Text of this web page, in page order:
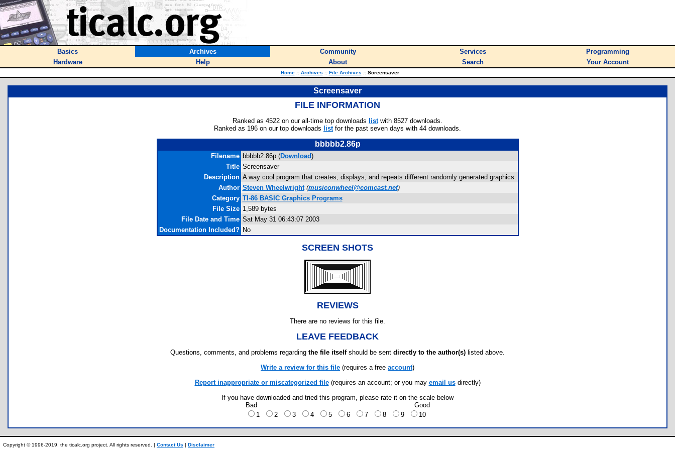
Basics Archives Community Services
Programming
Hardware
Help About Search Your Account
Home :: Archives :: File Archives ::Screensaver
Screensaver
FILE INFORMATION
Ranked as 4522 on our all-time top downloads listwith 8527 downloads.
Ranked as 196 on our top downloads listfor the past seven days with 44 downloads.
bbbbb2.86p
Filename bbbbb2.86p (Download)
Title Screensaver
Description A way cool program that creates, displays, and repeats different randomly generated graphics.
Author Steven Wheelwright (musiconwheel@comcast.net)
Category TI-86 BASIC Graphics Programs
File Size 1,589 bytes
File Date and Time Sat May 31 06:43:07 2003
Documentation Included? No
SCREEN SHOTS
REVIEWS
There are no reviews for this file.
LEAVE FEEDBACK
Questions, comments, and problems regarding the file itselfshould be sent directly to the author(s) listed above.
Write a review for this file (requires a free account)
Report inappropriate or miscategorized file(requires an account; or you may email usdirectly)
If you have downloaded and tried this program, please rate it on the scale below
Bad
Good
1
2 3 4 5 6 7 8 9 10
Copyright © 1996-2019, the ticalc.org project. All rights reserved. | Contact Us | Disclaimer